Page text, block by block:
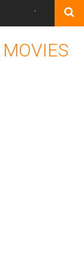
Watch and
MOVIES